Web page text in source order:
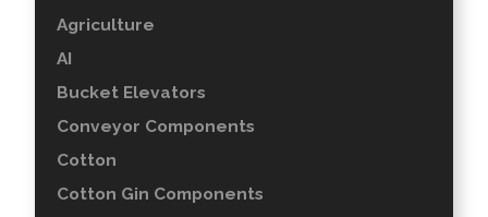
Agriculture
AI
Bucket Elevators
Conveyor Components
Cotton
Cotton Gin Components